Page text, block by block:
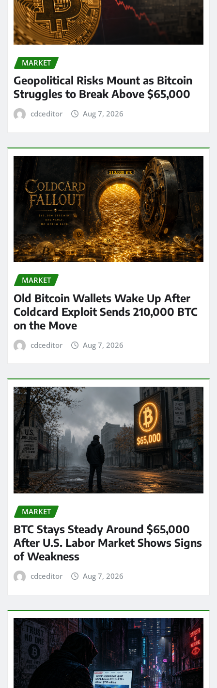
MARKET
Geopolitical Risks Mount as Bitcoin
Struggles to Break Above $65,000
cdceditor Aug 7, 2026
MARKET
Old Bitcoin Wallets Wake Up After
Coldcard Exploit Sends 210,000 BTC
on the Move
cdceditor Aug 7, 2026
MARKET
BTC Stays Steady Around $65,000
After U.S. Labor Market Shows Signs
of Weakness
cdceditor Aug 7, 2026